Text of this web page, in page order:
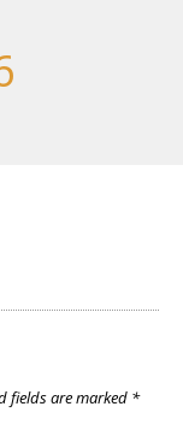
fields are marked *